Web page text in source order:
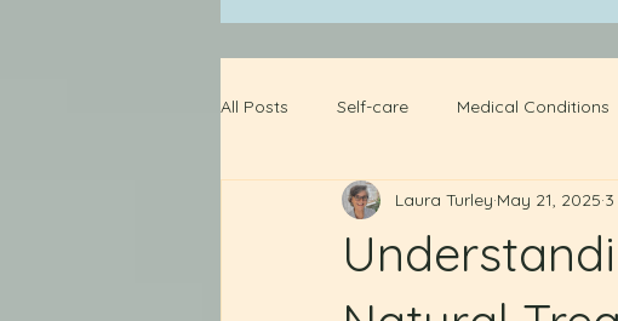
All Posts Self-care Medical Conditions
Laura Turley May 21, 2025